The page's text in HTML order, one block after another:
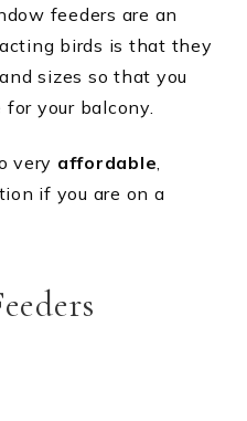
feeders are an
birds is that they
sizes so that you
your balcony.
very affordable
if you are on a